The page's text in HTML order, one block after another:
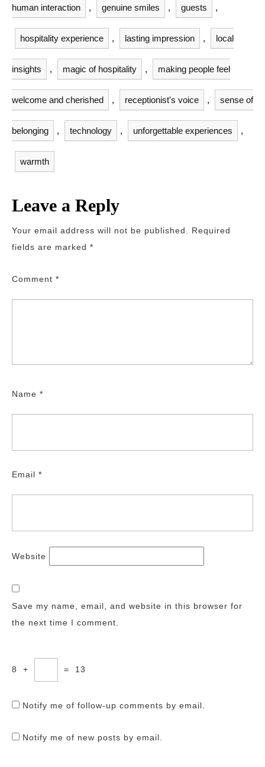
human interaction , genuine smiles , guests ,
hospitality experience , lasting impression , local
insights , magic of hospitality , making people feel
welcome and cherished , receptionist's voice , sense of
belonging , technology , unforgettable experiences ,
warmth
Leave a Reply
Your email address will not be published.
Required
fields are marked *
Comment *
Name *
Email *
Website
Save my name, email, and website in this browser for
the next time I comment.
8 + = 13
Notify me of follow-up comments by email.
Notify me of new posts by email.